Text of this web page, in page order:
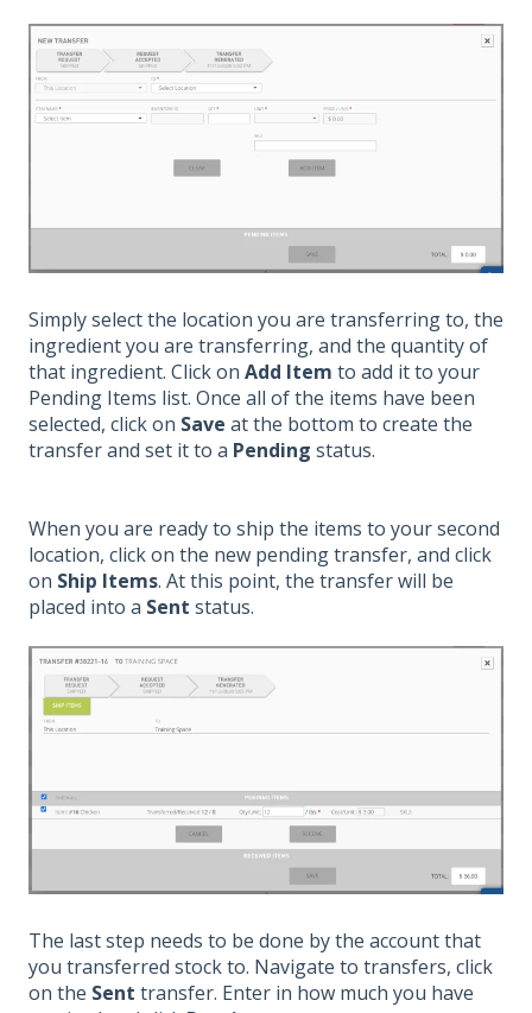
Simply select the location you are transferring to, the
ingredient you are transferring, and the quantity of
that ingredient. Click on Add Item to add it to your
Pending Items list. Once all of the items have been
selected, click on Save at the bottom to create the
transfer and set it to a Pending status.
When you are ready to ship the items to your second
location, click on the new pending transfer, and click
on Ship Items. At this point, the transfer will be
placed into a Sent status.
The last step needs to be done by the account that
you transferred stock to. Navigate to transfers, click
on the Sent transfer. Enter in how much you have